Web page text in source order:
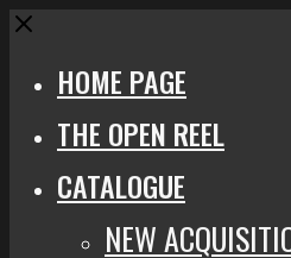
Close
HOME PAGE
THE OPEN REEL
CATALOGUE
NEW